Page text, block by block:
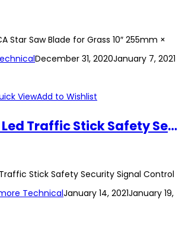
Star Saw Blade for Grass 10″ 255mm ×
December 31, 2020January 7, 2021
ViewAdd to Wishlist
Outdoor Led Traffic Stick Safety Security Signal Control Flashlight
Stick Safety Security Signal Control
TechnicalJanuary 14, 2021January 19,